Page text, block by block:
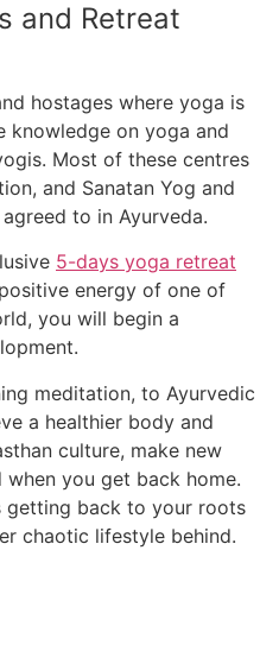
and Retreat
hostages where yoga is
knowledge on yoga and
Most of these centres
and Sanatan Yog and
to in Ayurveda.
5-days yoga retreat
energy of one of
you will begin a
meditation, to Ayurvedic
a healthier body and
culture, make new
you get back home.
getting back to your roots
chaotic lifestyle behind.